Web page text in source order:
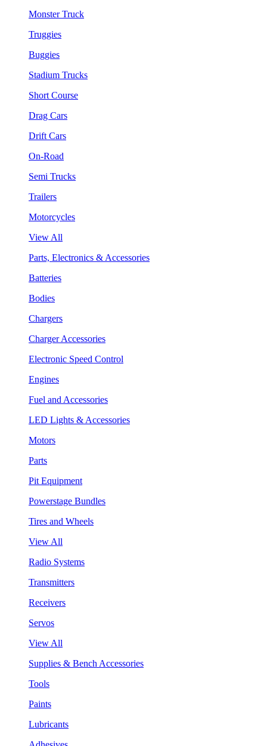
Monster Truck
Truggies
Buggies
Stadium Trucks
Short Course
Drag Cars
Drift Cars
On-Road
Semi Trucks
Trailers
Motorcycles
View All
Parts, Electronics & Accessories
Batteries
Bodies
Chargers
Charger Accessories
Electronic Speed Control
Engines
Fuel and Accessories
LED Lights & Accessories
Motors
Parts
Pit Equipment
Powerstage Bundles
Tires and Wheels
View All
Radio Systems
Transmitters
Receivers
Servos
View All
Supplies & Bench Accessories
Tools
Paints
Lubricants